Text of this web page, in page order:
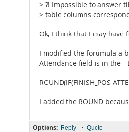
> ?! Impossible to answer
> table columns
Ok, I think that I may have
I modified the forumula a
Attendance field is in the -
ROUND(IF(FINISH_POS-
I added the ROUND
Options: Reply • Quote